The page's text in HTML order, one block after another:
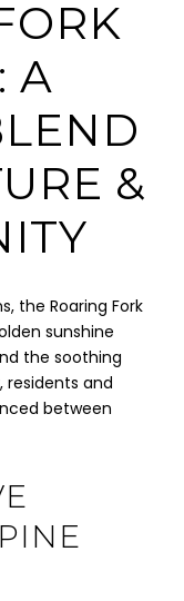
A
&
the Roaring Fork
sunshine
the soothing
residents and
between